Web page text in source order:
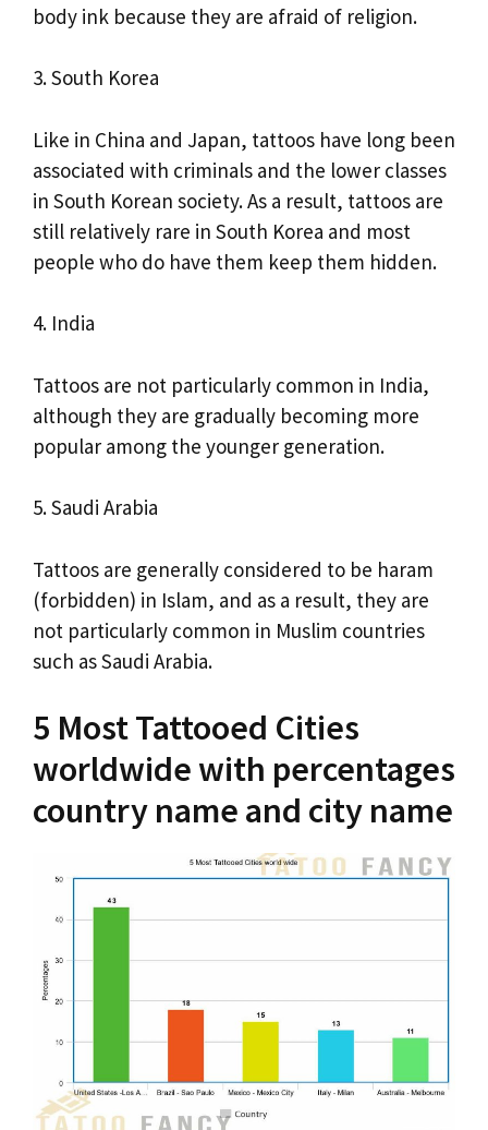
body ink because they are afraid of religion.
3. South Korea
Like in China and Japan, tattoos have long been
associated with criminals and the lower classes
in South Korean society. As a result, tattoos are
still relatively rare in South Korea and most
people who do have them keep them hidden.
4. India
Tattoos are not particularly common in India,
although they are gradually becoming more
popular among the younger generation.
5. Saudi Arabia
Tattoos are generally considered to be haram
(forbidden) in Islam, and as a result, they are
not particularly common in Muslim countries
such as Saudi Arabia.
5 Most Tattooed Cities
worldwide with percentages
country name and city name